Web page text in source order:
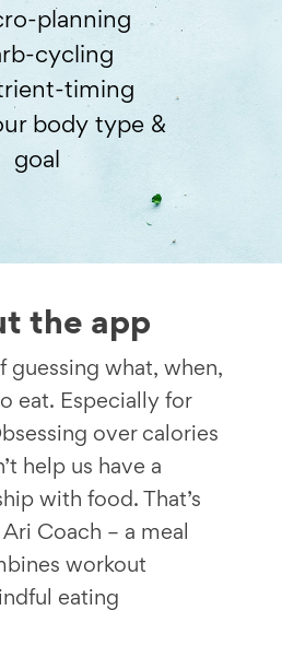
planning
cycling
timing
body type &
goal
the app
guessing what, when,
eat. Especially for
over calories
help us have a
with food. That’s
Coach – a meal
workout
eating